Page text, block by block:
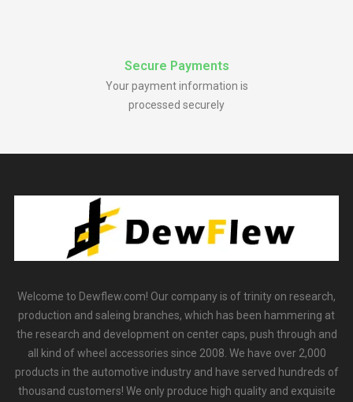
Secure Payments
Your payment information is
processed securely
Welcome to Dewflew.com! Our company is of trinity on research,
production and saleing branches, which has been hammering at
the research and development on center caps, push through and
all kind of wheel accessories since 2008. We have over 2,000
products in the automotive industry and have served hundreds of
thousand customers! We only produce high quality and exquisite